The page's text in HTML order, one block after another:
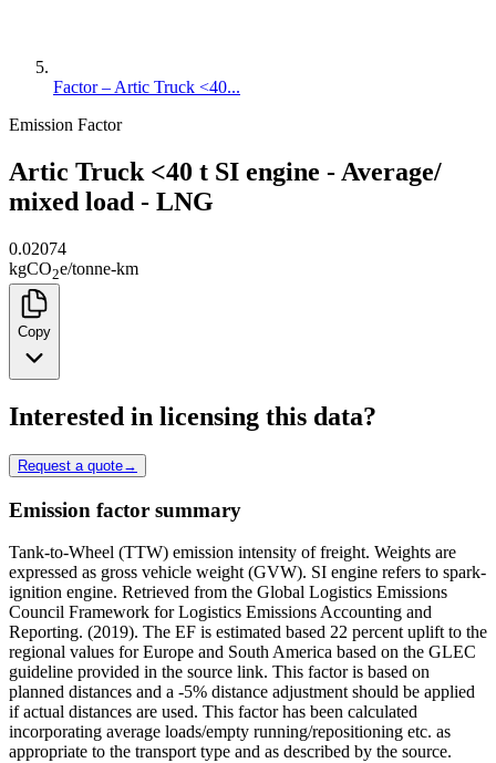
Factor – Artic Truck <40...
Emission Factor
Artic Truck <40 t SI engine - Average/
mixed load - LNG
0.02074
kgCO2e/tonne-km
Copy
Interested in licensing this data?
Request a quote→
Emission factor summary
Tank-to-Wheel (TTW) emission intensity of freight. Weights are
expressed as gross vehicle weight (GVW). SI engine refers to spark-
ignition engine. Retrieved from the Global Logistics Emissions
Council Framework for Logistics Emissions Accounting and
Reporting. (2019). The EF is estimated based 22 percent uplift to the
regional values for Europe and South America based on the GLEC
guideline provided in the source link. This factor is based on
planned distances and a -5% distance adjustment should be applied
if actual distances are used. This factor has been calculated
incorporating average loads/empty running/repositioning etc. as
appropriate to the transport type and as described by the source.